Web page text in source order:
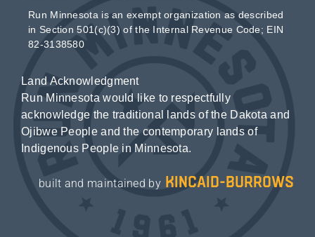
Run Minnesota is an exempt organization as described
in Section 501(c)(3) of the Internal Revenue Code; EIN
82-3138580
Land Acknowledgment
Run Minnesota would like to respectfully
acknowledge the traditional lands of the Dakota and
Ojibwe People and the contemporary lands of
Indigenous People in Minnesota.
built and maintained by kincaid-burrows